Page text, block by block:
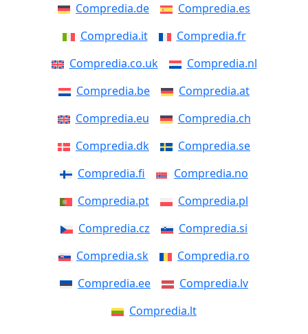
Compredia.de
Compredia.es
Compredia.it
Compredia.fr
Compredia.co.uk
Compredia.nl
Compredia.be
Compredia.at
Compredia.eu
Compredia.ch
Compredia.dk
Compredia.se
Compredia.fi
Compredia.no
Compredia.pt
Compredia.pl
Compredia.cz
Compredia.si
Compredia.sk
Compredia.ro
Compredia.ee
Compredia.lv
Compredia.lt